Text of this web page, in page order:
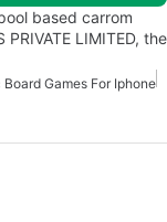
based carrom
LIMITED, the
Games For Iphone